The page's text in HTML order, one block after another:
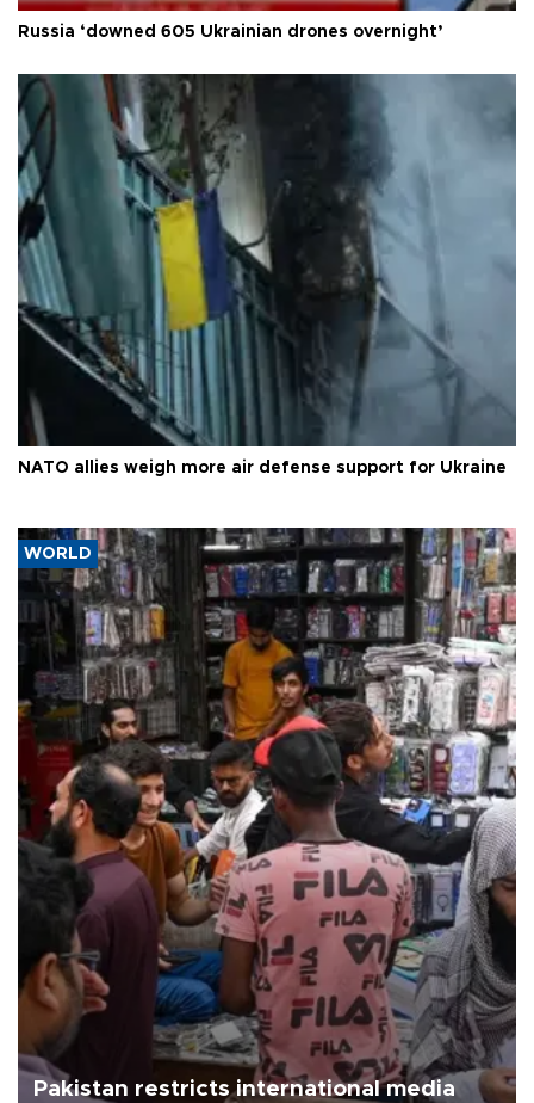
Russia ‘downed 605 Ukrainian drones overnight’
NATO allies weigh more air defense support for Ukraine
WORLD
Pakistan restricts international media